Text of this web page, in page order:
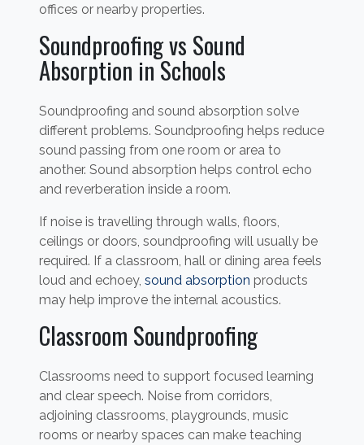
offices or nearby properties.
Soundproofing vs Sound
Absorption in Schools
Soundproofing and sound absorption solve
different problems. Soundproofing helps reduce
sound passing from one room or area to
another. Sound absorption helps control echo
and reverberation inside a room.
If noise is travelling through walls, floors,
ceilings or doors, soundproofing will usually be
required. If a classroom, hall or dining area feels
loud and echoey, sound absorption products
may help improve the internal acoustics.
Classroom Soundproofing
Classrooms need to support focused learning
and clear speech. Noise from corridors,
adjoining classrooms, playgrounds, music
rooms or nearby spaces can make teaching